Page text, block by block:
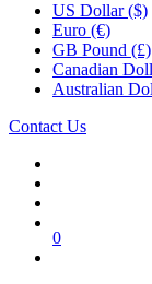
US Dollar ($)
Euro (€)
GB Pound (£)
Canadian
Australian
Contact Us
0